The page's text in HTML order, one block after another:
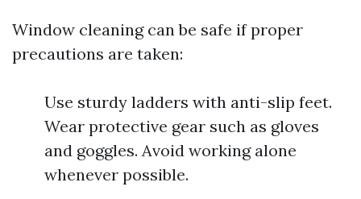
Window cleaning can be safe if proper
precautions are taken:
Use sturdy ladders with anti-slip feet.
Wear protective gear such as gloves
and goggles. Avoid working alone
whenever possible.